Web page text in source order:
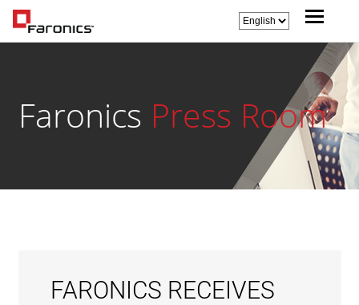
Faronics Press Room
FARONICS RECEIVES